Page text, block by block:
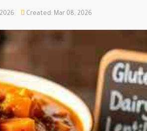
Created: Mar 08, 2026